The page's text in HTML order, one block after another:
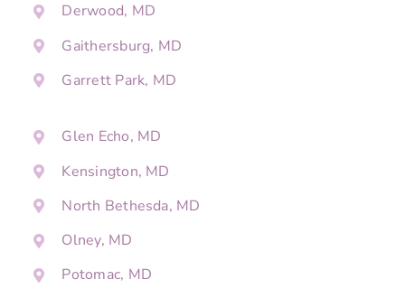
Derwood, MD
Gaithersburg, MD
Garrett Park, MD
Glen Echo, MD
Kensington, MD
North Bethesda, MD
Olney, MD
Potomac, MD